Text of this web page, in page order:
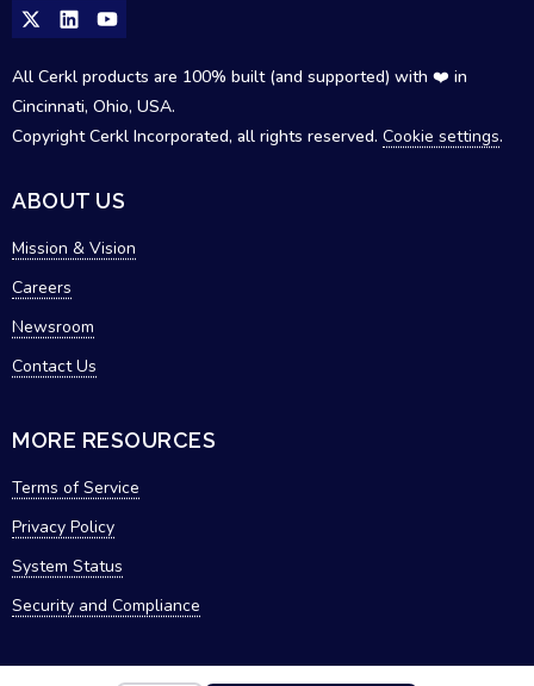
All Cerkl products are 100% built (and supported) with ❤️ in
Cincinnati, Ohio, USA.
Copyright Cerkl Incorporated, all rights reserved. Cookie settings.
ABOUT US
Mission & Vision
Careers
Newsroom
Contact Us
MORE RESOURCES
Terms of Service
Privacy Policy
System Status
Security and Compliance